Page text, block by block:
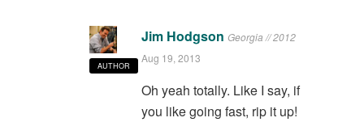
AUTHOR
Jim Hodgson Georgia // 2012
Aug 19, 2013
Oh yeah totally. Like I say, if
you like going fast, rip it up!